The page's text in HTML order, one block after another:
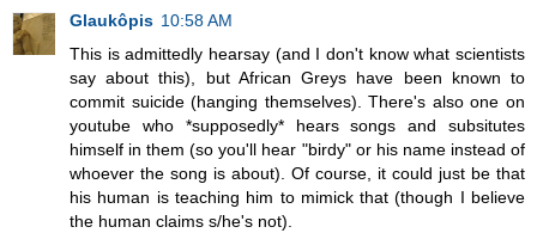
Glaukôpis 10:58 AM
This is admittedly hearsay (and I don't know what scientists
say about this), but African Greys have been known to
commit suicide (hanging themselves). There's also one on
youtube who *supposedly* hears songs and subsitutes
himself in them (so you'll hear "birdy" or his name instead of
whoever the song is about). Of course, it could just be that
his human is teaching him to mimick that (though I believe
the human claims s/he's not).